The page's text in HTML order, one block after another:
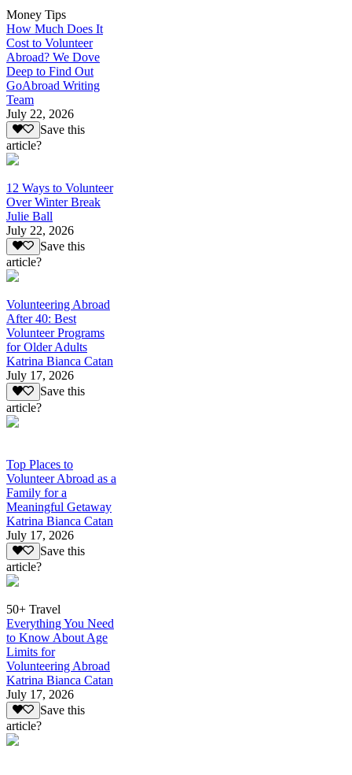
Money Tips
How Much Does It
Cost to Volunteer
Abroad? We Dove
Deep to Find Out
GoAbroad Writing
Team
July 22, 2026
Save this
article?
12 Ways to Volunteer
Over Winter Break
Julie Ball
July 22, 2026
Save this
article?
Volunteering Abroad
After 40: Best
Volunteer Programs
for Older Adults
Katrina Bianca Catan
July 17, 2026
Save this
article?
Top Places to
Volunteer Abroad as a
Family for a
Meaningful Getaway
Katrina Bianca Catan
July 17, 2026
Save this
article?
50+ Travel
Everything You Need
to Know About Age
Limits for
Volunteering Abroad
Katrina Bianca Catan
July 17, 2026
Save this
article?